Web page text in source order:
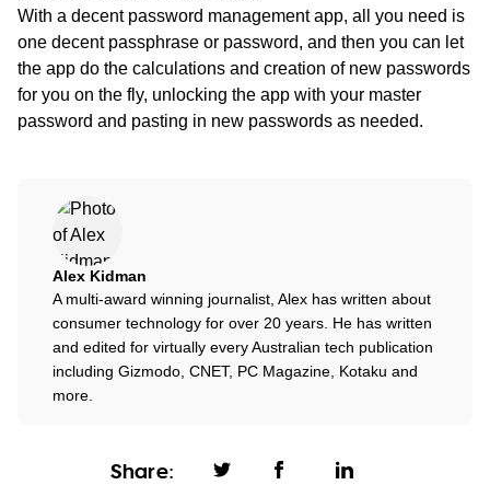
Share:
With a decent password management app, all you need is
one decent passphrase or password, and then you can let
the app do the calculations and creation of new passwords
for you on the fly, unlocking the app with your master
password and pasting in new passwords as needed.
Alex Kidman
A multi-award winning journalist, Alex has written about
consumer technology for over 20 years. He has written
and edited for virtually every Australian tech publication
including Gizmodo, CNET, PC Magazine, Kotaku and
more.